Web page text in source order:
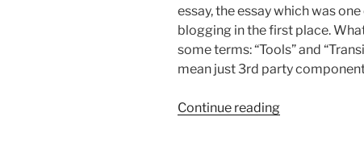
essay, the essay which was
blogging in the first place.
some terms: “Tools” and
mean just 3rd party
Continue reading“Developer